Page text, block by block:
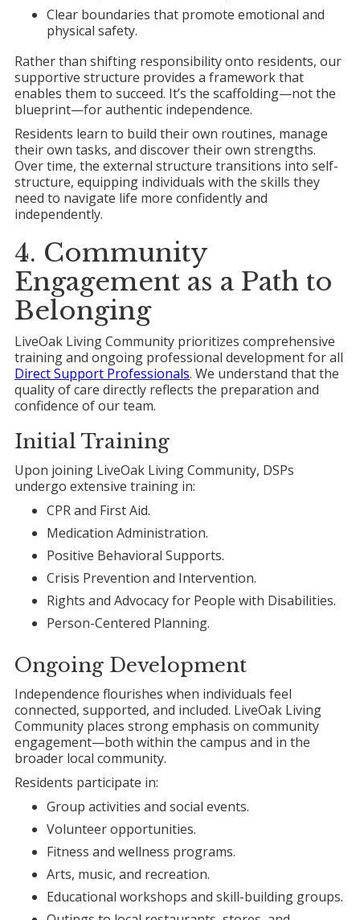
Clear boundaries that promote emotional and
physical safety.
Rather than shifting responsibility onto residents, our
supportive structure provides a framework that
enables them to succeed. It’s the scaffolding—not the
blueprint—for authentic independence.
Residents learn to build their own routines, manage
their own tasks, and discover their own strengths.
Over time, the external structure transitions into self-
structure, equipping individuals with the skills they
need to navigate life more confidently and
independently.
4. Community
Engagement as a Path to
Belonging
LiveOak Living Community prioritizes comprehensive
training and ongoing professional development for all
Direct Support Professionals. We understand that the
quality of care directly reflects the preparation and
confidence of our team.
Initial Training
Upon joining LiveOak Living Community, DSPs
undergo extensive training in:
CPR and First Aid.
Medication Administration.
Positive Behavioral Supports.
Crisis Prevention and Intervention.
Rights and Advocacy for People with Disabilities.
Person-Centered Planning.
Ongoing Development
Independence flourishes when individuals feel
connected, supported, and included. LiveOak Living
Community places strong emphasis on community
engagement—both within the campus and in the
broader local community.
Residents participate in:
Group activities and social events.
Volunteer opportunities.
Fitness and wellness programs.
Arts, music, and recreation.
Educational workshops and skill-building groups.